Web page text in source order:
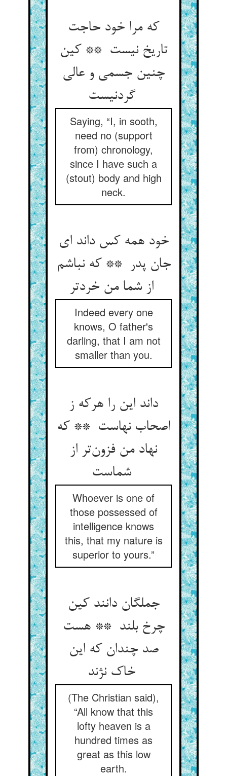
که مرا خود حاجت
تاریخ نیست ** کین
چنین جسمی و عالی
گردنیست
Saying, “I, in sooth,
need no (support
from) chronology,
since I have such a
(stout) body and high
neck.
خود همه کس داند ای
جان پدر ** که نباشم
Indeed every one
knows, O father's
darling, that I am not
smaller than you.
داند این را هرکه ز
اصحاب نهاست ** که
نهاد من فزون‌تر از
شماست
Whoever is one of
those possessed of
intelligence knows
this, that my nature is
superior to yours.”
جملگان دانند کین
چرخ بلند ** هست
صد چندان که این
(The Christian said),
“All know that this
lofty heaven is a
hundred times as
great as this low
earth.